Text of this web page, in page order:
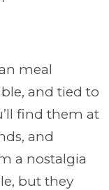
meal
and tied to
find them at
and
a nostalgia
but they